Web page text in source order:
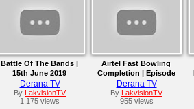
Battle Of The Bands |
15th June 2019
(Acoustic)
Derana TV
By LakvisionTV
1,175 views
Airtel Fast Bowling
Completion | Episode
Derana TV
By LakvisionTV
955 views